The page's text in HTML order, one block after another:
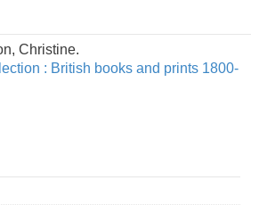
Christine.
: British books and prints 1800-